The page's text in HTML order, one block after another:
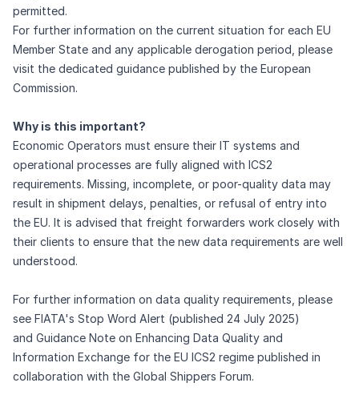
permitted.
For further information on the current situation for each EU
Member State and any applicable derogation period, please
visit the dedicated guidance published by the European
Commission.
Why is this important?
Economic Operators must ensure their IT systems and
operational processes are fully aligned with ICS2
requirements. Missing, incomplete, or poor-quality data may
result in shipment delays, penalties, or refusal of entry into
the EU. It is advised that freight forwarders work closely with
their clients to ensure that the new data requirements are well
understood.
For further information on data quality requirements, please
see FIATA's Stop Word Alert (published 24 July 2025)
and Guidance Note on Enhancing Data Quality and
Information Exchange for the EU ICS2 regime published in
collaboration with the Global Shippers Forum.